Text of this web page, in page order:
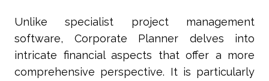
Unlike specialist project management
software, Corporate Planner delves into
intricate financial aspects that offer a more
comprehensive perspective. It is particularly